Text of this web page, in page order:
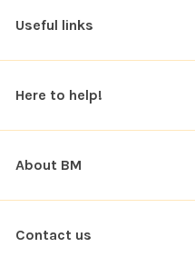
Useful links
Here to help!
About BM
Contact us